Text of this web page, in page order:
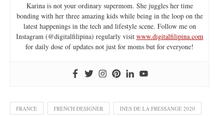
Karina is not your ordinary supermom. She juggles her time
bonding with her three amazing kids while being in the loop on the
latest happenings in the tech and lifestyle scene. Follow me on
Instagram (@digitalfilipina) regularly visit www.digitalfilipina.com
for daily dose of updates not just for moms but for everyone!
FRANCE FRENCH DESIGNER INES DE LA FRESSANGE 2020